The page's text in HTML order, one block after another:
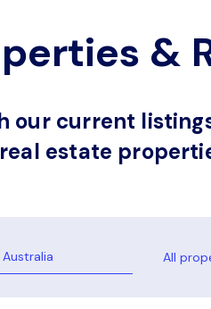
&
our current
estate
All